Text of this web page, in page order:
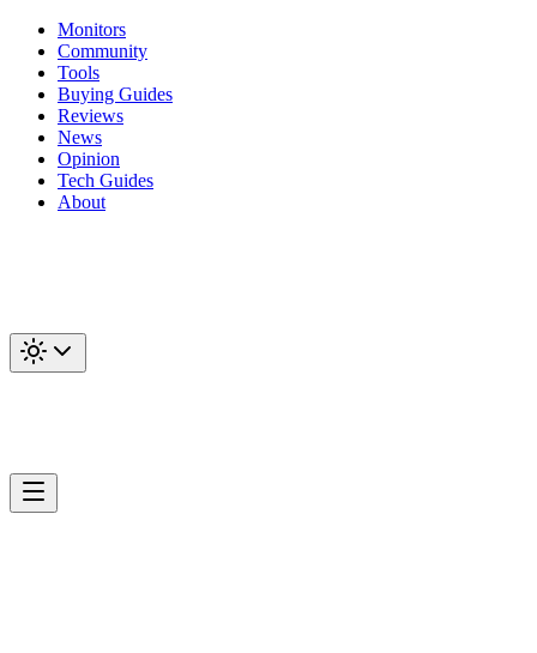
Monitors
Community
Tools
Buying Guides
Reviews
News
Opinion
Tech Guides
About